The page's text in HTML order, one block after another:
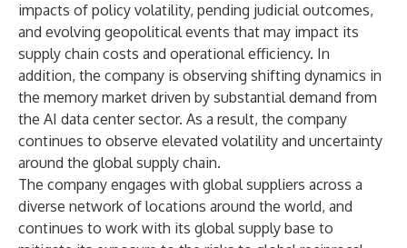
impacts of policy volatility, pending judicial outcomes,
and evolving geopolitical events that may impact its
supply chain costs and operational efficiency. In
addition, the company is observing shifting dynamics in
the memory market driven by substantial demand from
the AI data center sector. As a result, the company
continues to observe elevated volatility and uncertainty
around the global supply chain.
The company engages with global suppliers across a
diverse network of locations around the world, and
continues to work with its global supply base to